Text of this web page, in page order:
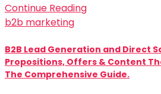
Continue Reading
b2b marketing
B2B Lead Generation and Direct
Propositions, Offers & Content
The Comprehensive Guide.